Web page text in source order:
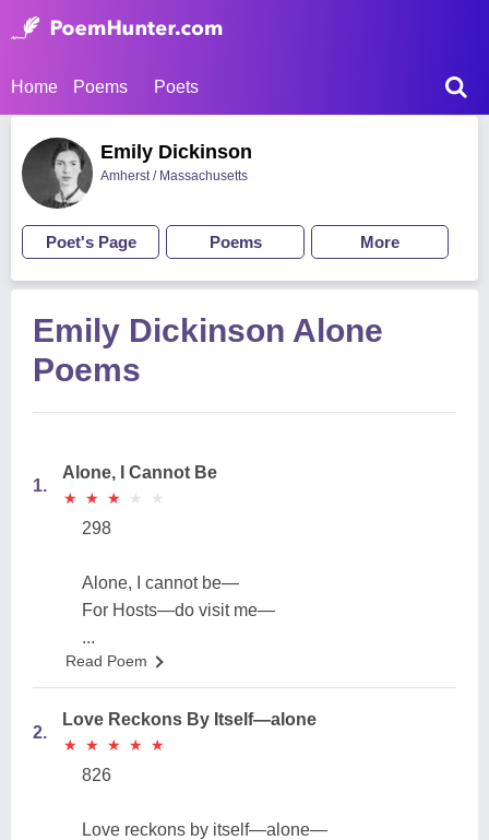
Home Poems Poets
Emily Dickinson
Amherst / Massachusetts
Poet's Page Poems More
Emily Dickinson Alone
Poems
1.
Alone, I Cannot Be
★
★ ★
★ ★
★ ★
★ ★
★
298
Alone, I cannot be—
For Hosts—do visit me—
...
Read Poem
2.
Love Reckons By Itself—alone
★
★ ★
★ ★
★ ★
★ ★
★
826
Love reckons by itself—alone—